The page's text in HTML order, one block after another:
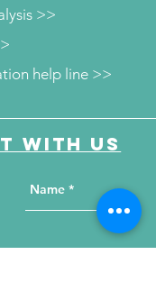
>>
help line >>
with us